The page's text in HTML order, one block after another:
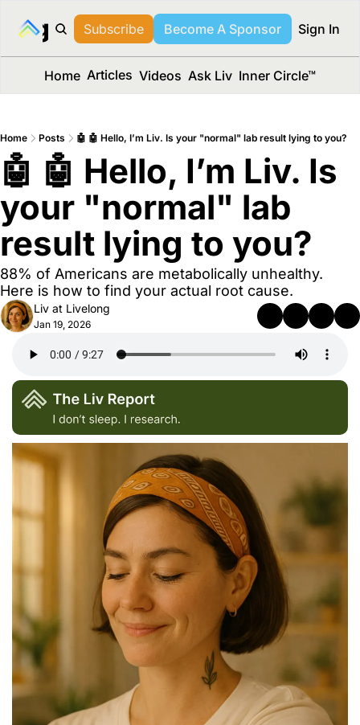
Media™
Subscribe Become A Sponsor Sign In
Home Articles Videos Ask Liv Inner Circle™
Home Posts 🤖 🤖 Hello, I’m Liv. Is your "normal" lab result lying to you?
🤖 🤖 Hello, I’m Liv. Is
your "normal" lab
result lying to you?
88% of Americans are metabolically unhealthy.
Here is how to find your actual root cause.
Liv at Livelong
Jan 19, 2026